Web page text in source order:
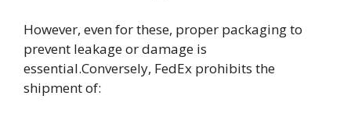
However, even for these, proper packaging to
prevent leakage or damage is
essential.Conversely, FedEx prohibits the
shipment of: